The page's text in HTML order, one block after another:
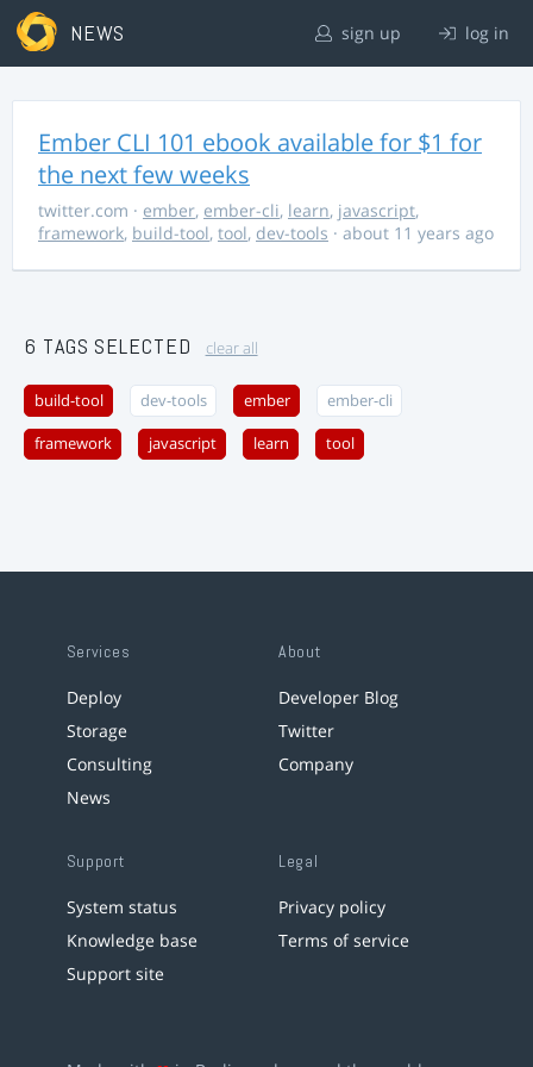
NEWS sign up log in
Ember CLI 101 ebook available for $1 for
the next few weeks
twitter.com · ember, ember-cli, learn, javascript,
framework, build-tool, tool, dev-tools · about 11 years ago
6 TAGS SELECTED clear all
build-tool dev-tools ember ember-cli
framework javascript learn tool
Services
Deploy
Storage
Consulting
News
About
Developer Blog
Twitter
Company
Support
System status
Knowledge base
Support site
Legal
Privacy policy
Terms of service